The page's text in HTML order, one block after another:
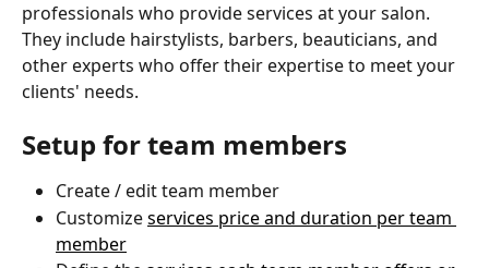
professionals who provide services at your salon.
They include hairstylists, barbers, beauticians, and
other experts who offer their expertise to meet your
clients' needs.
Setup for team members
Create / edit team member
Customize services price and duration per team
member